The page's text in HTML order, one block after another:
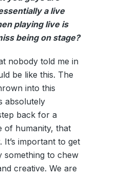
a live
playing live is
being on stage?
nobody told me in
be like this. The
into this
absolutely
back for a
of humanity, that
It’s important to get
something to chew
creative. We are